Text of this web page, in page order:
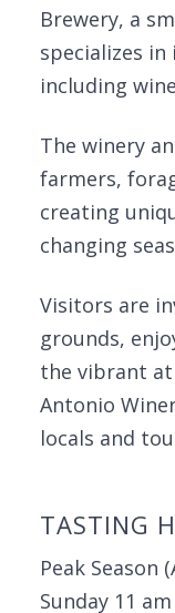
Brewery, a
specializes
including
The winery
farmers,
creating
changing
Visitors are
grounds,
the vibrant
Antonio
locals and
TASTING
Peak Season
Sunday 11